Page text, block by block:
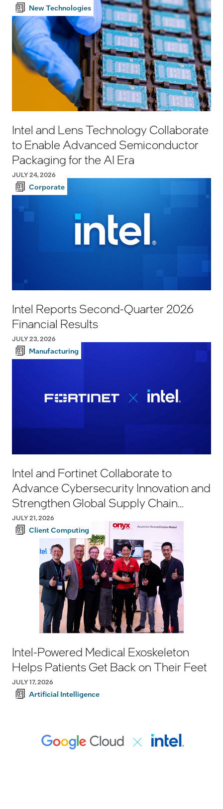
New Technologies
Intel and Lens Technology Collaborate
to Enable Advanced Semiconductor
Packaging for the AI Era
JULY 24, 2026
Corporate
Intel Reports Second-Quarter 2026
Financial Results
JULY 23, 2026
Manufacturing
Intel and Fortinet Collaborate to
Advance Cybersecurity Innovation and
Strengthen Global Supply Chain
Resilience
JULY 21, 2026
Client Computing
Intel-Powered Medical Exoskeleton
Helps Patients Get Back on Their Feet
JULY 17, 2026
Artificial Intelligence